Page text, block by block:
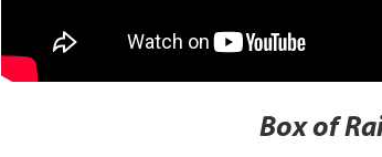
Box of